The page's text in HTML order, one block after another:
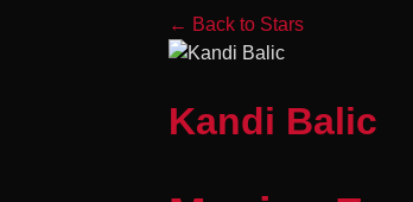
← Back to Stars
Kandi Balic